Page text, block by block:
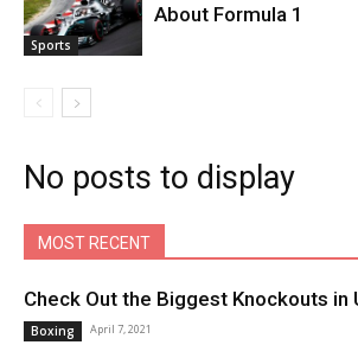
Sports
About Formula 1
No posts to display
MOST RECENT
Check Out the Biggest Knockouts in
Boxing April 7, 2021